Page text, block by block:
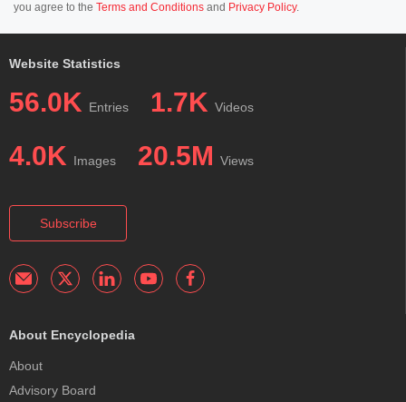
you agree to the Terms and Conditions and Privacy Policy.
Website Statistics
56.0K Entries 1.7K Videos
4.0K Images 20.5M Views
Subscribe
About Encyclopedia
About
Advisory Board